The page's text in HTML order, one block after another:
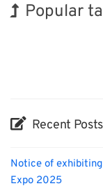
Popular
Recent Posts
Notice of
Expo 2025